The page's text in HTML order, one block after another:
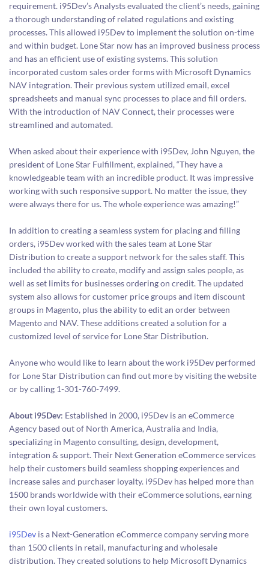
requirement. i95Dev’s Analysts evaluated the client’s needs, gaining
a thorough understanding of related regulations and existing
processes. This allowed i95Dev to implement the solution on-time
and within budget. Lone Star now has an improved business process
and has an efficient use of existing systems. This solution
incorporated custom sales order forms with Microsoft Dynamics
NAV integration. Their previous system utilized email, excel
spreadsheets and manual sync processes to place and fill orders.
With the introduction of NAV Connect, their processes were
streamlined and automated.
When asked about their experience with i95Dev, John Nguyen, the
president of Lone Star Fulfillment, explained, “They have a
knowledgeable team with an incredible product. It was impressive
working with such responsive support. No matter the issue, they
were always there for us. The whole experience was amazing!”
In addition to creating a seamless system for placing and filling
orders, i95Dev worked with the sales team at Lone Star
Distribution to create a support network for the sales staff. This
included the ability to create, modify and assign sales people, as
well as set limits for businesses ordering on credit. The updated
system also allows for customer price groups and item discount
groups in Magento, plus the ability to edit an order between
Magento and NAV. These additions created a solution for a
customized level of service for Lone Star Distribution.
Anyone who would like to learn about the work i95Dev performed
for Lone Star Distribution can find out more by visiting the website
or by calling 1-301-760-7499.
About i95Dev: Established in 2000, i95Dev is an eCommerce
Agency based out of North America, Australia and India,
specializing in Magento consulting, design, development,
integration & support. Their Next Generation eCommerce services
help their customers build seamless shopping experiences and
increase sales and purchaser loyalty. i95Dev has helped more than
1500 brands worldwide with their eCommerce solutions, earning
their own loyal customers.
i95Dev is a Next-Generation eCommerce company serving more
than 1500 clients in retail, manufacturing and wholesale
distribution. They created solutions to help Microsoft Dynamics